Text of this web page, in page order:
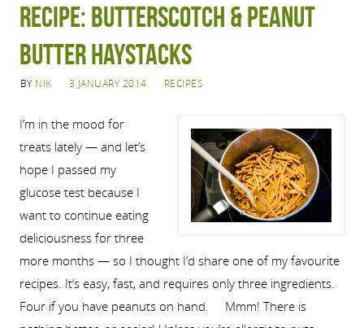
Recipe: Butterscotch & peanut
butter haystacks
BY NIK 3 JANUARY 2014 RECIPES
I’m in the mood for
treats lately — and let’s
hope I passed my
glucose test because I
want to continue eating
deliciousness for three
more months — so I thought I’d share one of my favourite
recipes. It’s easy, fast, and requires only three ingredients.
Four if you have peanuts on hand. Mmm! There is